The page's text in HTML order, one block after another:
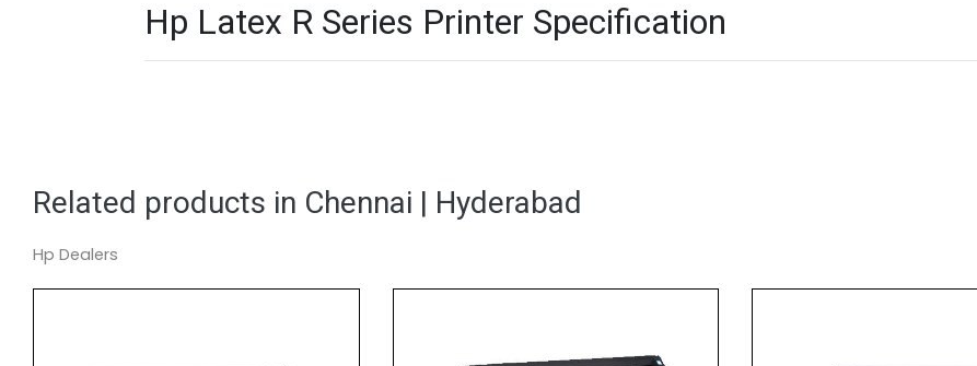
Hp Latex R Series Printer Specification
Related products in Chennai | Hyderabad
Hp Dealers